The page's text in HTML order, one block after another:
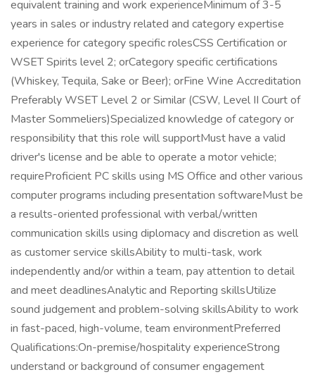
equivalent training and work experienceMinimum of 3-5
years in sales or industry related and category expertise
experience for category specific rolesCSS Certification or
WSET Spirits level 2; orCategory specific certifications
(Whiskey, Tequila, Sake or Beer); orFine Wine Accreditation
Preferably WSET Level 2 or Similar (CSW, Level II Court of
Master Sommeliers)Specialized knowledge of category or
responsibility that this role will supportMust have a valid
driver's license and be able to operate a motor vehicle;
requireProficient PC skills using MS Office and other various
computer programs including presentation softwareMust be
a results-oriented professional with verbal/written
communication skills using diplomacy and discretion as well
as customer service skillsAbility to multi-task, work
independently and/or within a team, pay attention to detail
and meet deadlinesAnalytic and Reporting skillsUtilize
sound judgement and problem-solving skillsAbility to work
in fast-paced, high-volume, team environmentPreferred
Qualifications:On-premise/hospitality experienceStrong
understand or background of consumer engagement